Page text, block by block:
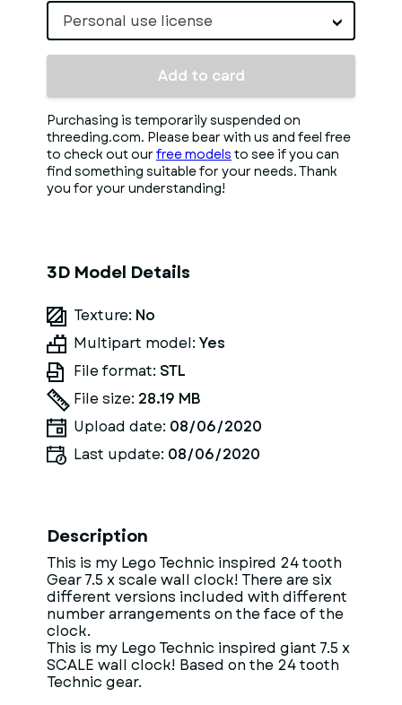
Personal use license
Add to card
Purchasing is temporarily suspended on
threeding.com. Please bear with us and feel free
to check out our free models to see if you can
find something suitable for your needs. Thank
you for your understanding!
3D Model Details
Texture: No
Multipart model: Yes
File format: STL
File size: 28.19 MB
Upload date: 08/06/2020
Last update: 08/06/2020
Description
This is my Lego Technic inspired 24 tooth
Gear 7.5 x scale wall clock! There are six
different versions included with different
number arrangements on the face of the
clock.
This is my Lego Technic inspired giant 7.5 x
SCALE wall clock! Based on the 24 tooth
Technic gear.